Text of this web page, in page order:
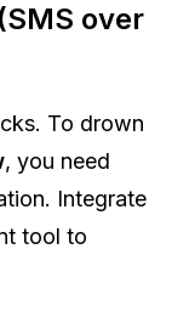
over
To drown
, you need
Integrate
tool to